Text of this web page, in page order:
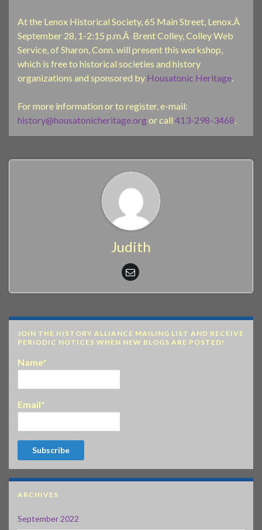
At the Lenox Historical Society, 65 Main Street, Lenox.Â
September 28, 1-2:15 p.m.Â Brent Colley, Colley Web
Service, of Sharon, Conn. will present this workshop,
which is free to historical societies and history
organizations and sponsored by Housatonic Heritage
For more information or to register, e-mail:
history@housatonicheritage.orgor call 413-298-3468
Judith
JOIN THE HISTORY ALLIANCE MAILING LIST AND RECEIVE
PERIODIC NOTICES WHEN NEW BLOGS ARE POSTED!
Name*
Email*
ARCHIVES
September 2022